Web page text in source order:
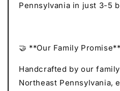
Pennsylvania in just 3-5
🤝 **Our Family Promise**
Handcrafted by our
Northeast Pennsylvania,